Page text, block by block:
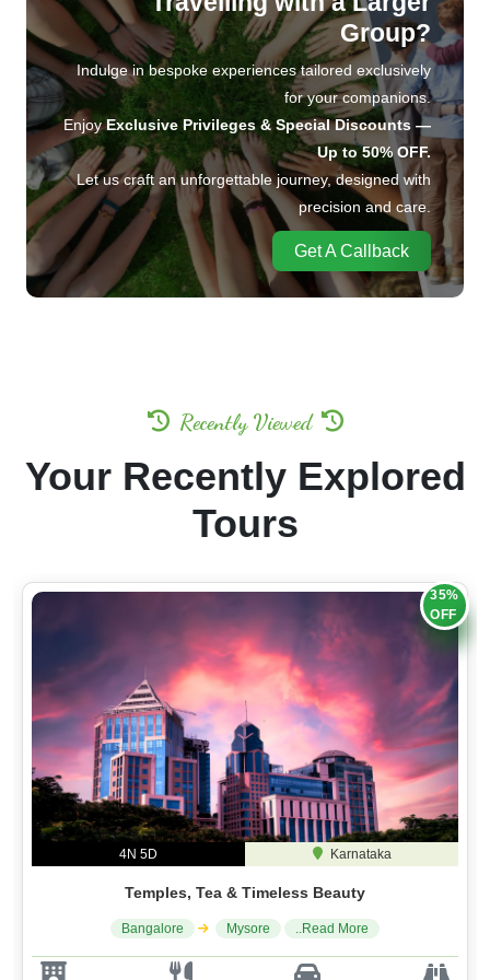
Travelling with a Larger
Group?
Indulge in bespoke experiences tailored exclusively
for your companions.
Enjoy Exclusive Privileges & Special Discounts —
Up to 50% OFF.
Let us craft an unforgettable journey, designed with
precision and care.
Get A Callback
Recently Viewed
Your Recently Explored
Tours
35%
OFF
4N 5D Karnataka
Temples, Tea & Timeless Beauty
Bangalore Mysore ..Read More